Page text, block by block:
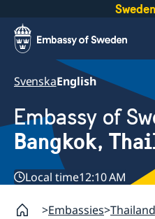
SvenskaEnglish
Embassy of
Bangkok,
Local time12:10 AM
Embassies